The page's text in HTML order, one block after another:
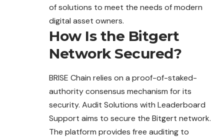
of solutions to meet the needs of modern
digital asset owners.
How Is the Bitgert
Network Secured?
BRISE Chain relies on a proof-of-staked-
authority consensus mechanism for its
security. Audit Solutions with Leaderboard
Support aims to secure the Bitgert network.
The platform provides free auditing to